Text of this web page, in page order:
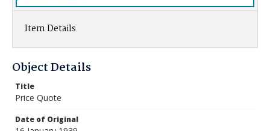
Item Details
Object Details
Title
Price Quote
Date of Original